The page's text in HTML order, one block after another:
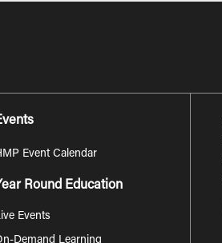
Event Calendar
Round Education
Events
Demand Learning